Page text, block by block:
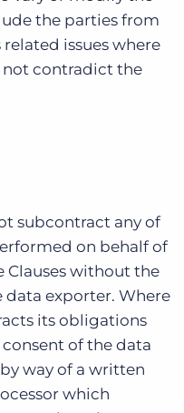
the parties from
issues where
not contradict the
subcontract any of
on behalf of
Clauses without the
exporter. Where
its obligations
of the data
way of a written
which